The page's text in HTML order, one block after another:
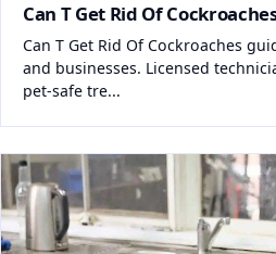
Can T Get Rid Of
Can T Get Rid Of Cockroaches
and businesses. Licensed
pet-safe tre...